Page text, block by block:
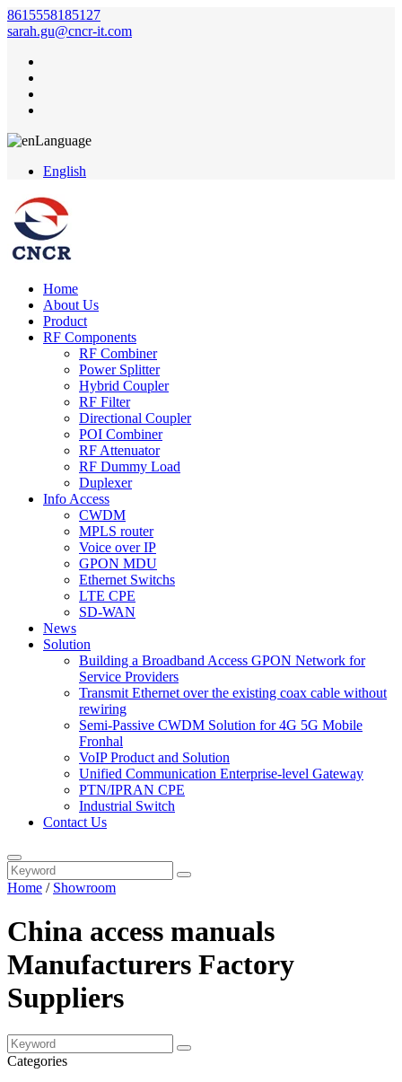
8615558185127
sarah.gu@cncr-it.com
Language
English
Home
About Us
Product
RF Components
RF Combiner
Power Splitter
Hybrid Coupler
RF Filter
Directional Coupler
POI Combiner
RF Attenuator
RF Dummy Load
Duplexer
Info Access
CWDM
MPLS router
Voice over IP
GPON MDU
Ethernet Switchs
LTE CPE
SD-WAN
News
Solution
Building a Broadband Access GPON Network for
Service Providers
Transmit Ethernet over the existing coax cable without
rewiring
Semi-Passive CWDM Solution for 4G 5G Mobile
Fronhal
VoIP Product and Solution
Unified Communication Enterprise-level Gateway
PTN/IPRAN CPE
Industrial Switch
Contact Us
Home / Showroom
China access manuals
Manufacturers Factory
Suppliers
Categories